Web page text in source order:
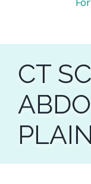
CT
PLAIN